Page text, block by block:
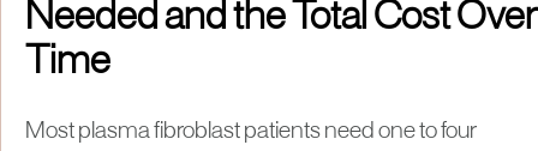
Needed and the Total Cost Over
Time
Most plasma fibroblast patients need one to four